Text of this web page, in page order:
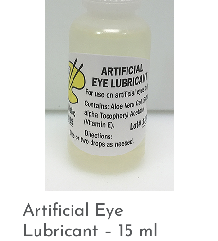
Artificial Eye
Lubricant – 15 ml